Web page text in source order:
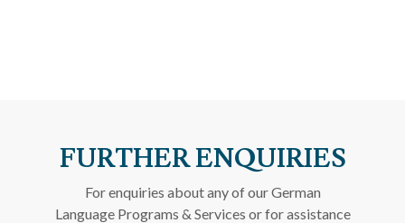
FURTHER ENQUIRIES
For enquiries about any of our German
Language Programs & Services or for assistance